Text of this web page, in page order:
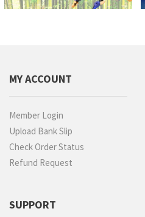
MY ACCOUNT
Member Login
Upload Bank Slip
Check Order Status
Refund Request
SUPPORT